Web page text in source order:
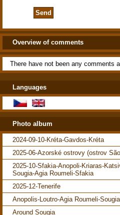
Overview of comments
There have not been any comments
Languages
Photo album
2024-09-10-Kréta-Gavdos-Kréta
2025-06-Azorské ostrovy (ostrov
2025-10-Sfakia-Anopoli-Kriaras-
Sougia-Agia Roumeli-Sfakia
2025-12-Tenerife
Anopolis-Loutro-Agia Roumeli-Sougia
Around Sougia